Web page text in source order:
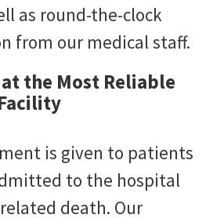
as round-the-clock
from our medical staff.
the Most Reliable
is given to patients
to the hospital
death. Our